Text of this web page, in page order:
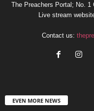
The Preachers Portal; No.
Live stream
Contact us:
EVEN MORE NEWS